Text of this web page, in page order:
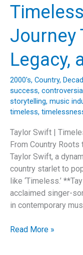
Magic
“Fishin’
the
Nitty
Gritty
Band
Journey
Legacy,
2000's, Country,
success,
storytelling, music
timeless,
Taylor Swift |
From Country
Taylor Swift, a
country starlet to
like ‘Timeless.’
acclaimed singer-
in contemporary
Timeless:
Read More »